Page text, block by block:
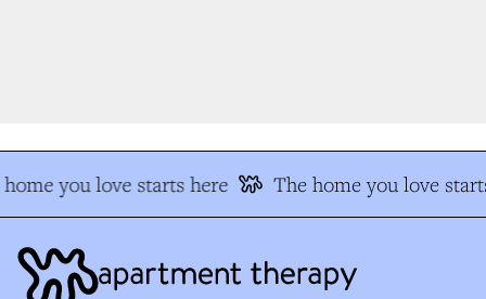
you love starts here The home you love